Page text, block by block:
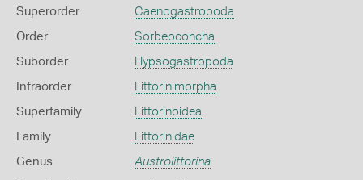
Superorder Caenogastropoda
Order Sorbeoconcha
Suborder Hypsogastropoda
Infraorder Littorinimorpha
Superfamily Littorinoidea
Family Littorinidae
Genus Austrolittorina